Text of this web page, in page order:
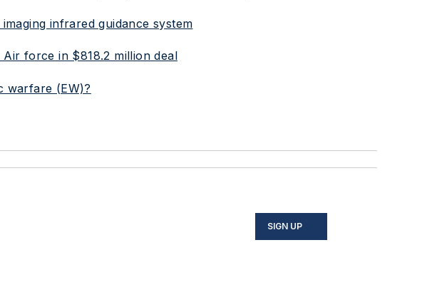
infrared guidance system
force in $818.2 million deal
warfare (EW)?
SIGN UP